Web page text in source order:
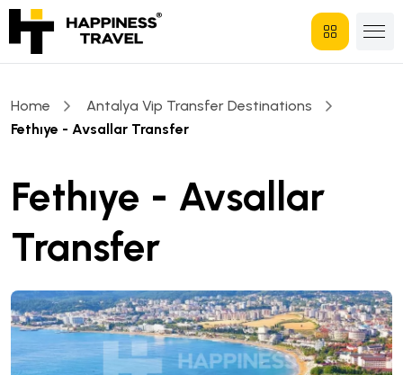
Home
Antalya Vip Transfer Destinations
Fethıye - Avsallar Transfer
Fethıye - Avsallar
Transfer